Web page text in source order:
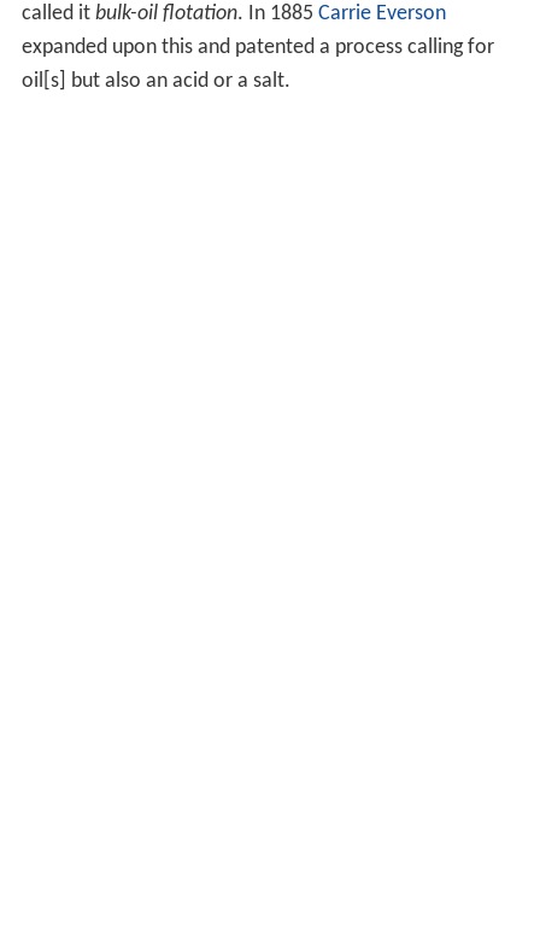
called it bulk-oil flotation. In 1885 Carrie Everson
expanded upon this and patented a process calling for
oil[s] but also an acid or a salt.